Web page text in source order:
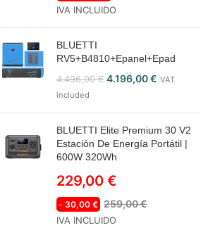
IVA INCLUIDO
BLUETTI
RV5+B4810+Epanel+Epad
4.496,00€ 4.196,00€ VAT
included
BLUETTI Elite Premium 30 V2
Estación De Energía Portátil |
600W 320Wh
229,00 €
- 30,00 € 259,00€
IVA INCLUIDO